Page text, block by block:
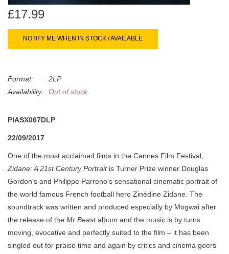
swipe
gestures.
Books
45s
News
£17.99
NOTIFY ME WHEN IN STOCK / AVAILABLE
Format:
2LP
Availability:
Out of stock
PIASX067DLP
22/09/2017
One of the most acclaimed films in the Cannes Film Festival,
Zidane: A 21st Century Portraitis Turner Prize winner Douglas
Gordon's and Philippe Parreno's sensational cinematic portrait of
the world famous French football hero Zinédine Zidane. The
soundtrack was written and produced especially by Mogwai after
the release of the Mr Beastalbum and the music is by turns
moving, evocative and perfectly suited to the film – it has been
singled out for praise time and again by critics and cinema goers